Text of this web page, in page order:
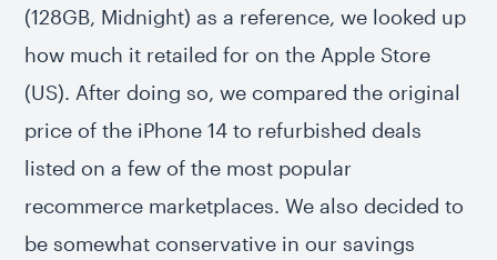
(128GB, Midnight) as a reference, we looked up
how much it retailed for on the Apple Store
(US). After doing so, we compared the original
price of the iPhone 14 to refurbished deals
listed on a few of the most popular
recommerce marketplaces. We also decided to
be somewhat conservative in our savings